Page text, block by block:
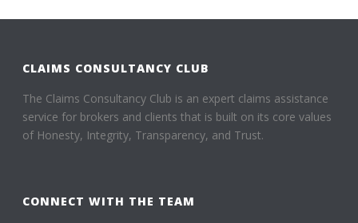
CLAIMS CONSULTANCY CLUB
The Claims Consultancy Club is an expert claims assistance
service for brokers and clients that is built on its core values
of Honesty, Integrity, Transparency, and Trust.
CONNECT WITH THE TEAM